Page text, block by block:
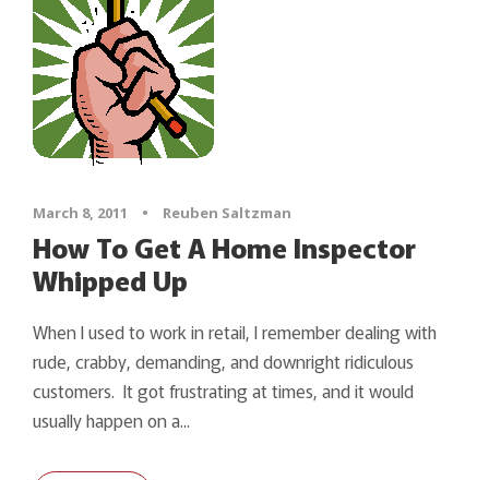
March 8, 2011 • Reuben Saltzman
How To Get A Home Inspector
Whipped Up
When I used to work in retail, I remember dealing with
rude, crabby, demanding, and downright ridiculous
customers. It got frustrating at times, and it would
usually happen on a...